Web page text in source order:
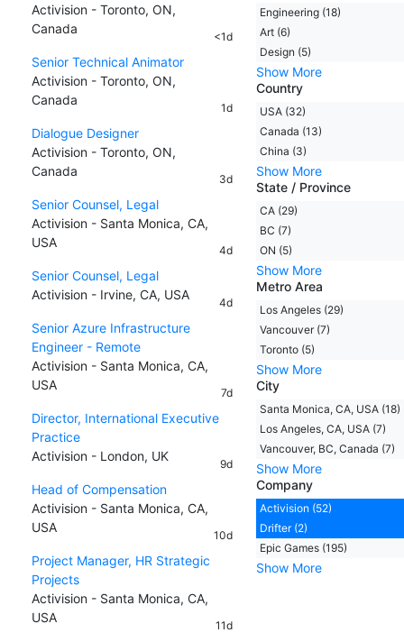
Activision - Toronto, ON,
Canada
<1d
Senior Technical Animator
Activision - Toronto, ON,
Canada
1d
Dialogue Designer
Activision - Toronto, ON,
Canada
3d
Senior Counsel, Legal
Activision - Santa Monica, CA,
USA
4d
Senior Counsel, Legal
Activision - Irvine, CA, USA
4d
Senior Azure Infrastructure
Engineer - Remote
Activision - Santa Monica, CA,
USA
7d
Director, International Executive
Practice
Activision - London, UK
9d
Head of Compensation
Activision - Santa Monica, CA,
USA
10d
Project Manager, HR Strategic
Projects
Activision - Santa Monica, CA,
USA
11d
Engineering (18)
Art (6)
Design (5)
Show More
Country
USA (32)
Canada (13)
China (3)
Show More
State / Province
CA (29)
BC (7)
ON (5)
Show More
Metro Area
Los Angeles (29)
Vancouver (7)
Toronto (5)
Show More
City
Santa Monica, CA, USA (18)
Los Angeles, CA, USA (7)
Vancouver, BC, Canada (7)
Show More
Company
Activision (52)
Drifter (2)
Epic Games (195)
Show More